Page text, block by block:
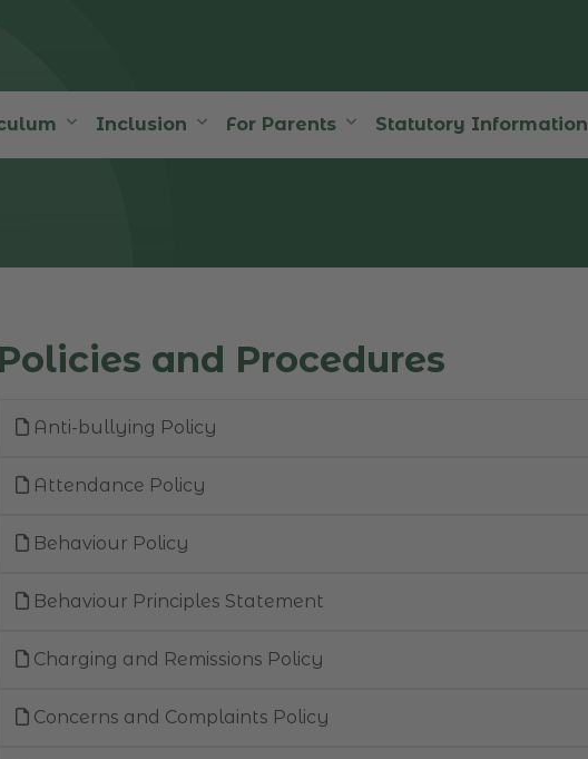
Inclusion For Parents Statutory Information
Policies and Procedures
Anti-bullying Policy
Attendance Policy
Behaviour Policy
Behaviour Principles Statement
Charging and Remissions Policy
Concerns and Complaints Policy